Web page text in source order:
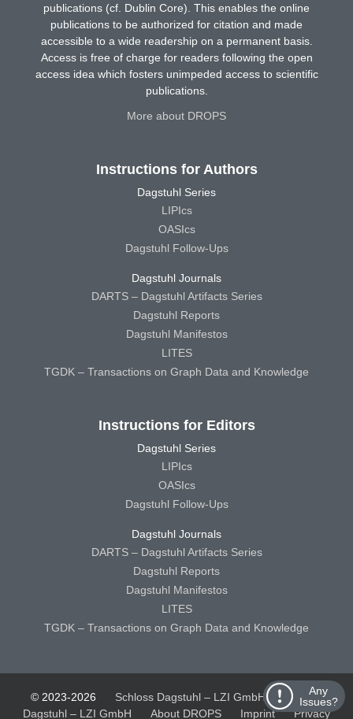
Any
Issues?
publications (cf. Dublin Core). This enables the online
publications to be authorized for citation and made
accessible to a wide readership on a permanent basis.
Access is free of charge for readers following the open
access idea which fosters unimpeded access to scientific
publications.
More about DROPS
Instructions for Authors
Dagstuhl Series
LIPIcs
OASIcs
Dagstuhl Follow-Ups
Dagstuhl Journals
DARTS – Dagstuhl Artifacts Series
Dagstuhl Reports
Dagstuhl Manifestos
LITES
TGDK – Transactions on Graph Data and Knowledge
Instructions for Editors
Dagstuhl Series
LIPIcs
OASIcs
Dagstuhl Follow-Ups
Dagstuhl Journals
DARTS – Dagstuhl Artifacts Series
Dagstuhl Reports
Dagstuhl Manifestos
LITES
TGDK – Transactions on Graph Data and Knowledge
© 2023-2026 Schloss Dagstuhl – LZI GmbH
Schloss
Dagstuhl – LZI GmbH
About DROPS Imprint Privacy